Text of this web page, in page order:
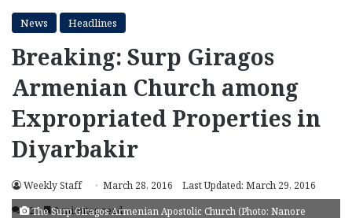
News Headlines
Breaking: Surp Giragos
Armenian Church among
Expropriated Properties in
Diyarbakir
Weekly Staff March 28, 2016
Last Updated: March 29, 2016
12
2 minutes read
The Surp Giragos Armenian Apostolic Church (Photo: Nanore